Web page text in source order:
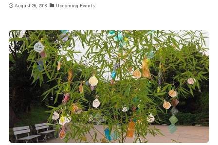
August 26, 2018 Upcoming Events